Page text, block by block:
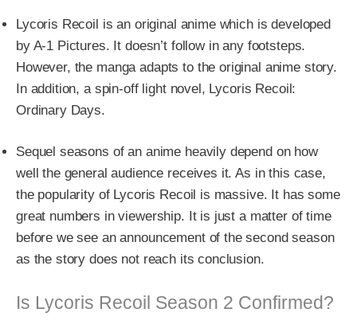
Lycoris Recoil is an original anime which is developed
by A-1 Pictures. It doesn’t follow in any footsteps.
However, the manga adapts to the original anime story.
In addition, a spin-off light novel, Lycoris Recoil:
Ordinary Days.
Sequel seasons of an anime heavily depend on how
well the general audience receives it. As in this case,
the popularity of Lycoris Recoil is massive. It has some
great numbers in viewership. It is just a matter of time
before we see an announcement of the second season
as the story does not reach its conclusion.
Is Lycoris Recoil Season 2 Confirmed?